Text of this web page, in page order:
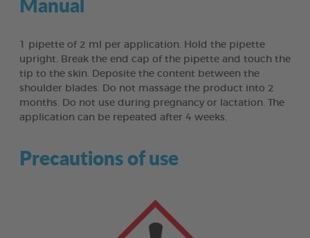
1 pipette of 2 ml per application. Hold the pipette
upright. Break the end cap of the pipette and touch the
tip to the skin. Deposite the content between the
shoulder blades. Do not massage the product into 2
months. Do not use during pregnancy or lactation. The
application can be repeated after 4 weeks.
Precautions of use